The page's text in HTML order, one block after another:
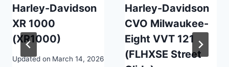
Harley-Davidson
XR 1000
(XR1000)
Updated on March 14, 2026
Harley-Davidson
CVO Milwaukee-
Eight VVT 121
(FLHXSE Street